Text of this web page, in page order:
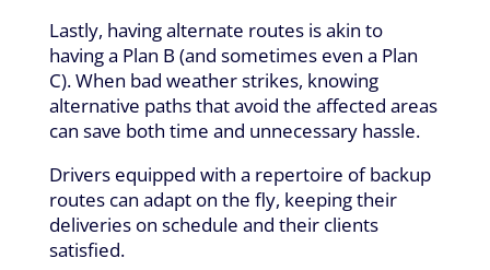
Lastly, having alternate routes is akin to
having a Plan B (and sometimes even a Plan
C). When bad weather strikes, knowing
alternative paths that avoid the affected areas
can save both time and unnecessary hassle.
Drivers equipped with a repertoire of backup
routes can adapt on the fly, keeping their
deliveries on schedule and their clients
satisfied.